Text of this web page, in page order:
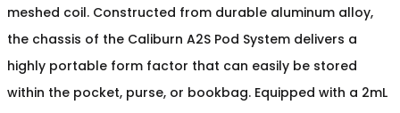
meshed coil. Constructed from durable aluminum alloy,
the chassis of the Caliburn A2S Pod System delivers a
highly portable form factor that can easily be stored
within the pocket, purse, or bookbag. Equipped with a 2mL